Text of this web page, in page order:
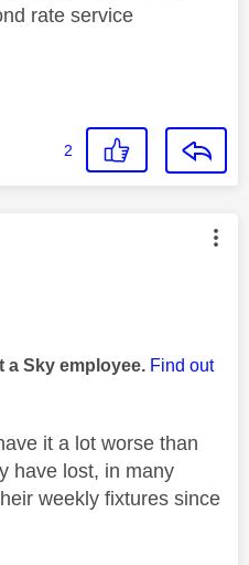
rate service
2
authored by:
a Sky employee. Find out
it a lot worse than
have lost, in many
weekly fixtures since